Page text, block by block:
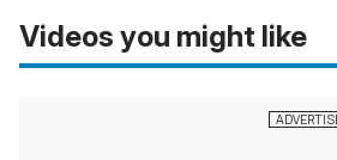
Videos you might like